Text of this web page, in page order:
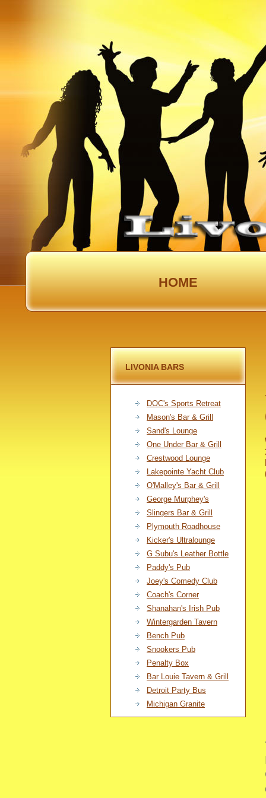
HOME
LIVONIA BARS
DOC's Sports Retreat
Mason's Bar & Grill
Sand's Lounge
One Under Bar & Grill
Crestwood Lounge
Lakepointe Yacht Club
O'Malley's Bar & Grill
George Murphey's
Slingers Bar & Grill
Plymouth Roadhouse
Kicker's Ultralounge
G Subu's Leather Bottle
Paddy's Pub
Joey's Comedy Club
Coach's Corner
Shanahan's Irish Pub
Wintergarden Tavern
Bench Pub
Snookers Pub
Penalty Box
Bar Louie Tavern & Grill
Detroit Party Bus
Michigan Granite